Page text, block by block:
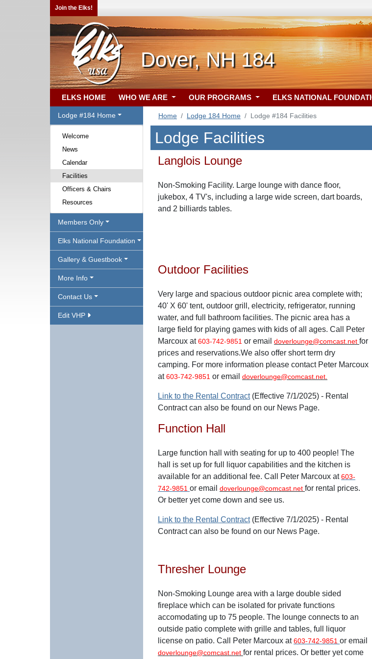
Join the Elks!
Dover, NH 184
ELKS HOME WHO WE ARE OUR PROGRAMS ELKS NATIONAL
Lodge #184 Home
Welcome
News
Calendar
Facilities
Officers & Chairs
Resources
Members Only
Elks National Foundation
Gallery & Guestbook
More Info
Contact Us
Edit VHP
Home Lodge 184 Home Lodge #184 Facilities
Lodge Facilities
Langlois Lounge
Non-Smoking Facility. Large lounge with dance floor,
jukebox, 4 TV's, including a large wide screen, dart boards,
and 2 billiards tables.
Outdoor Facilities
Very large and spacious outdoor picnic area complete with;
40' X 60' tent, outdoor grill, electricity, refrigerator, running
water, and full bathroom facilities. The picnic area has a
large field for playing games with kids of all ages. Call Peter
Marcoux at603-742-9851 or email doverlounge@comcast.net for
prices and reservations.We also offer short term dry
camping. For more information please contact Peter Marcoux
at 603-742-9851 or email doverlounge@comcast.net.
Link to the Rental Contract(Effective 7/1/2025) - Rental
Contract can also be found on our News Page.
Function Hall
Large function hall with seating for up to 400 people! The
hall is set up for full liquor capabilities and the kitchen is
available for an additional fee. Call Peter Marcoux at603-
742-9851 or email doverlounge@comcast.net for rental prices.
Or better yet come down and see us.
Link to the Rental Contract(Effective 7/1/2025) - Rental
Contract can also be found on our News Page.
Thresher Lounge
Non-Smoking Lounge area with a large double sided
fireplace which can be isolated for private functions
accomodating up to 75 people. The lounge connects to an
outside patio complete with grille and tables, full liquor
license on patio. Call Peter Marcoux at603-742-9851 or email
doverlounge@comcast.net for rental prices. Or better yet come